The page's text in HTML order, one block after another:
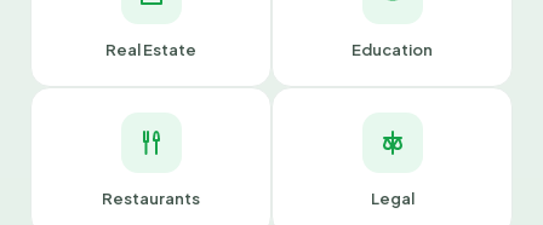
Real Estate Education
Restaurants Legal